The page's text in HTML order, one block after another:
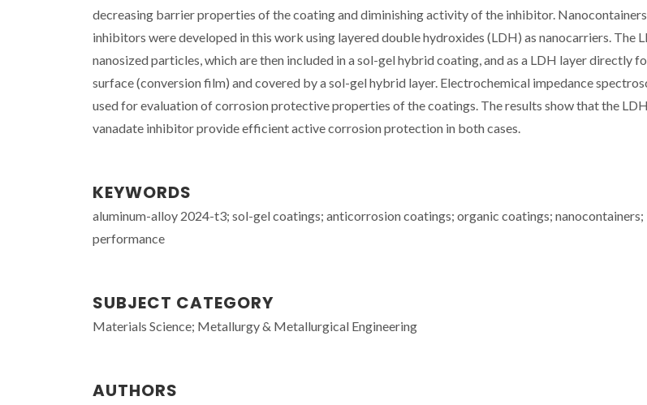
decreasing barrier properties of the coating and diminishing activity of the inhibitor.
inhibitors were developed in this work using layered double hydroxides (LDH) as nanocarriers. The
nanosized particles, which are then included in a sol-gel hybrid coating, and as a LDH layer directly
surface (conversion film) and covered by a sol-gel hybrid layer. Electrochemical impedance
used for evaluation of corrosion protective properties of the coatings. The results show that the
vanadate inhibitor provide efficient active corrosion protection in both cases.
KEYWORDS
aluminum-alloy 2024-t3; sol-gel coatings; anticorrosion coatings; organic coatings;
performance
SUBJECT CATEGORY
Materials Science; Metallurgy & Metallurgical Engineering
AUTHORS